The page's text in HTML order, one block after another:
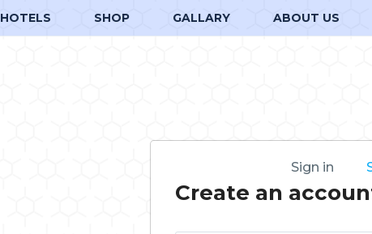
HOTELS SHOP GALLARY ABOUT US
Sign in
Create an